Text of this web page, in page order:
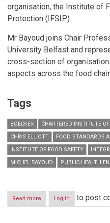
organisation, the Institute of
Protection (IFSIP).
Mr Bayoud joins Chair
University Belfast and
cross-section of
aspects across the food
Tags
BOECKER
CHARTERED INSTITUTE
CHRIS ELLIOTT
FOOD STANDARDS
INSTITUTE OF FOOD SAFETY
MICHEL BAYOUD
PUBLIC HEALTH
Read more about
CIEH
Log in to post